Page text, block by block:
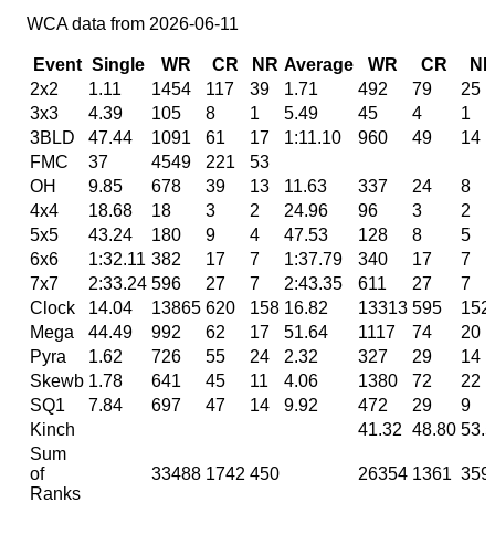
WCA data from 2026-06-11
Event Single WR CR NR Average WR CR
NR
2x2
1.11 1454 117 39 1.71 492 79
25
3x3
4.39 105 8 1 5.49 45 4
1
3BLD
47.44 1091 61 17 1:11.10 960 49
14
FMC
37 4549 221
53
OH
9.85 678 39 13 11.63 337 24
8
4x4
18.68 18 3 2 24.96 96 3
2
5x5
43.24 180 9 4 47.53 128 8
5
6x6
1:32.11 382 17 7 1:37.79 340 17
7
7x7
2:33.24 596 27 7 2:43.35 611 27
7
Clock
14.04 13865 620 158 16.82 13313 595
152
Mega
44.49 992 62 17 51.64 1117 74
20
Pyra
1.62 726 55 24 2.32 327 29
14
Skewb 1.78 641 45 11 4.06 1380 72
22
SQ1
7.84 697 47 14 9.92 472 29
9
Kinch
41.32 48.80
Sum
of
Ranks
33488 1742 450 26354 1361 359